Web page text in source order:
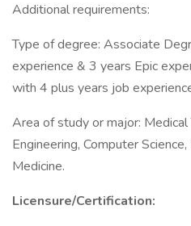
Additional requirements:
Type of degree: Associate
experience & 3 years Epic
with 4 plus years job
Area of study or major:
Engineering, Computer
Medicine.
Licensure/Certification: